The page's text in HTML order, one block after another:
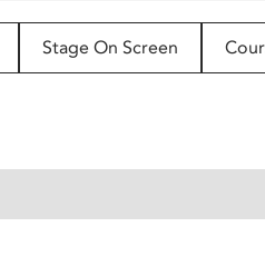
Stage On Screen